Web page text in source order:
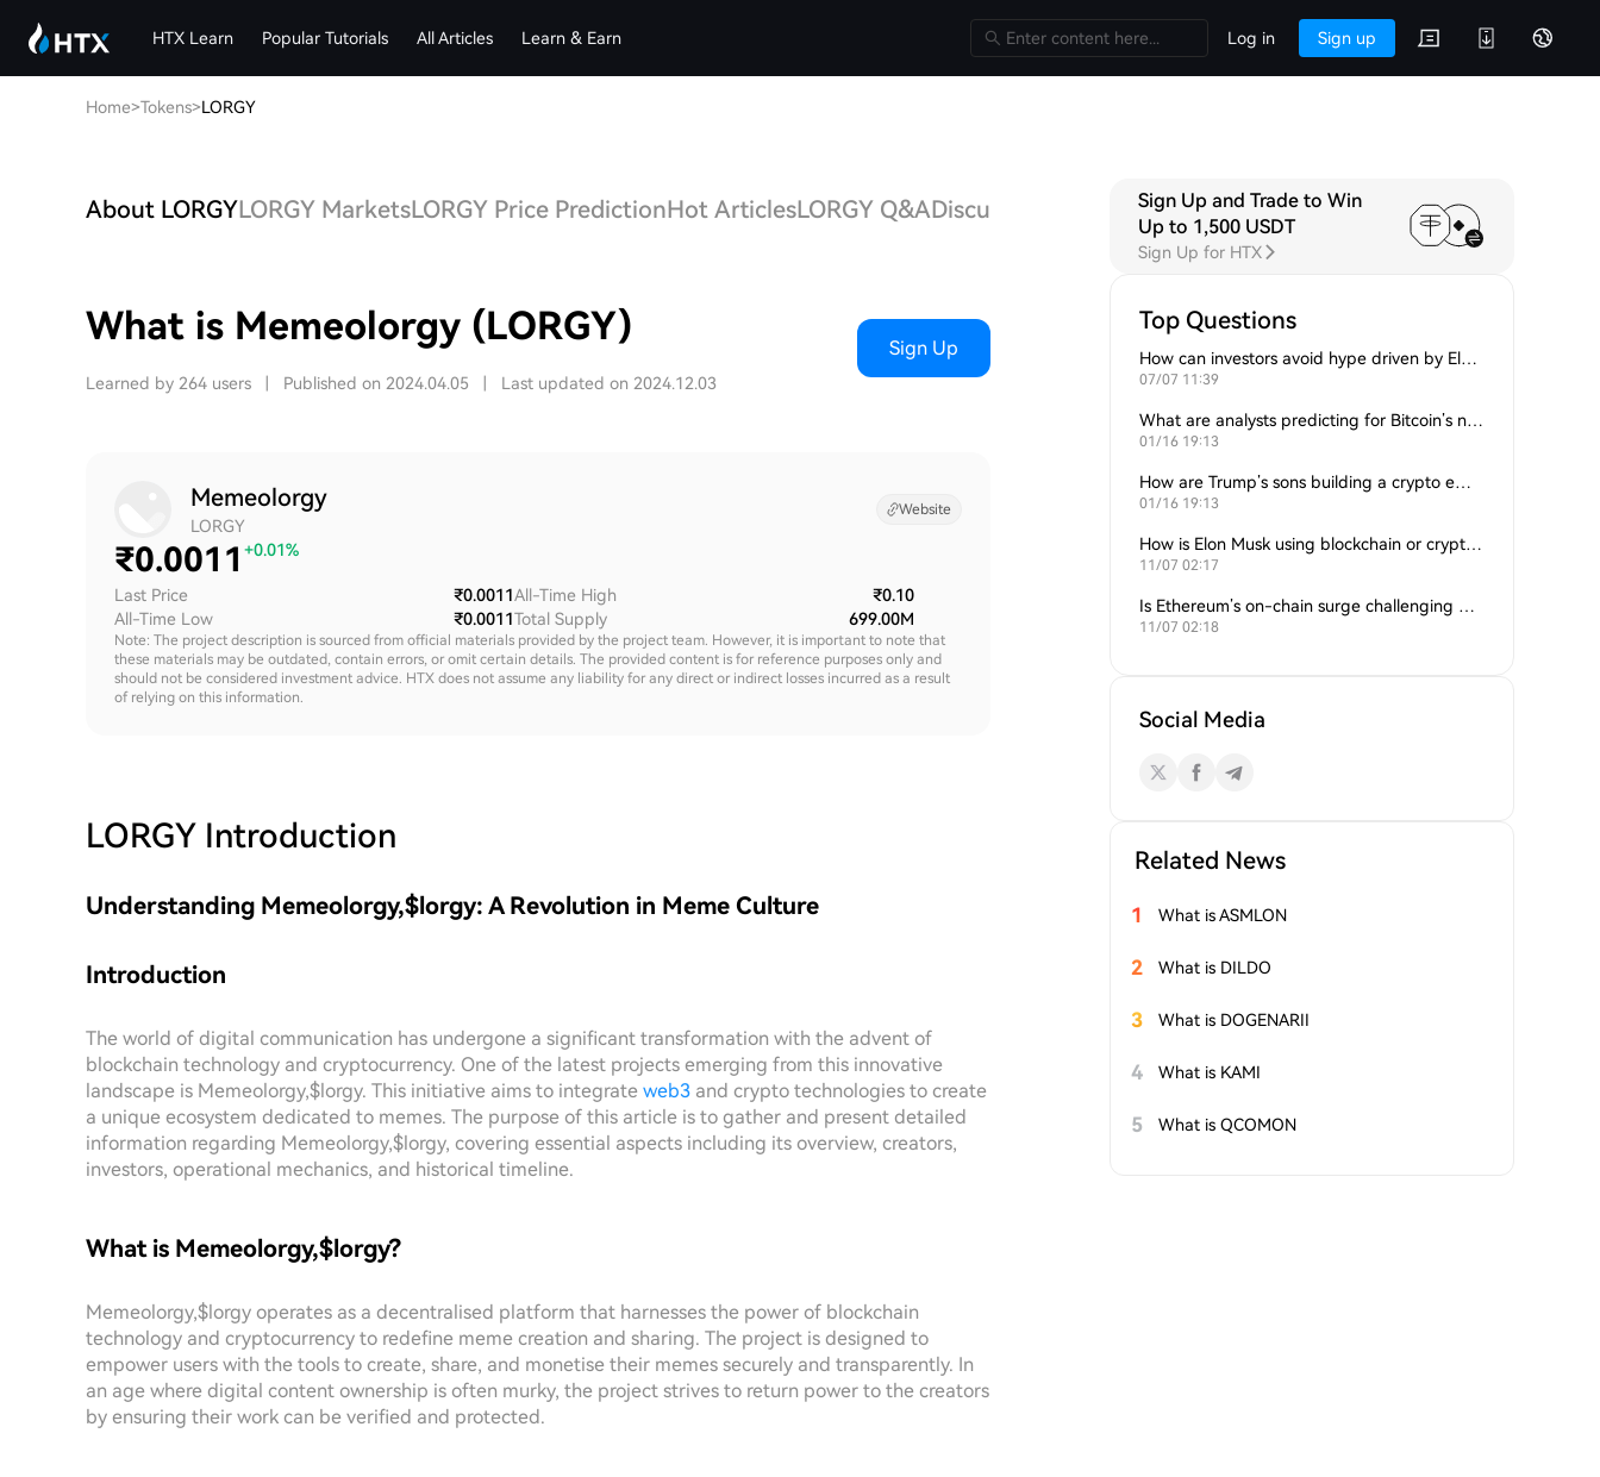
HTX Learn Popular Tutorials All Articles Learn & Earn Log in Sign up
Home>Tokens>LORGY
About LORGYLORGY MarketsLORGY Price PredictionHot ArticlesLORGY Q&ADiscussions
What is Memeolorgy (LORGY)
Learned by 264 users Published on 2024.04.05 Last updated on 2024.12.03
Sign Up
Memeolorgy
LORGY
Website
₹0.0011 +0.01%
Last Price
₹0.0011
All-Time Low
₹0.0011
All-Time High
₹0.10
Total Supply
699.00M
Note: The project description is sourced from official materials provided by the project team. However, it is important to note that
these materials may be outdated, contain errors, or omit certain details. The provided content is for reference purposes only and
should not be considered investment advice. HTX does not assume any liability for any direct or indirect losses incurred as a result
of relying on this information.
LORGY Introduction
Understanding Memeolorgy,$lorgy: A Revolution in Meme Culture
Introduction
The world of digital communication has undergone a significant transformation with the advent of
blockchain technology and cryptocurrency. One of the latest projects emerging from this innovative
landscape is Memeolorgy,$lorgy. This initiative aims to integrate web3 and crypto technologies to create
a unique ecosystem dedicated to memes. The purpose of this article is to gather and present detailed
information regarding Memeolorgy,$lorgy, covering essential aspects including its overview, creators,
investors, operational mechanics, and historical timeline.
What is Memeolorgy,$lorgy?
Memeolorgy,$lorgy operates as a decentralised platform that harnesses the power of blockchain
technology and cryptocurrency to redefine meme creation and sharing. The project is designed to
empower users with the tools to create, share, and monetise their memes securely and transparently. In
an age where digital content ownership is often murky, the project strives to return power to the creators
by ensuring their work can be verified and protected.
Sign Up and Trade to Win
Up to 1,500 USDT
Sign Up for HTX
Top Questions
How can investors avoid hype driven by Elon Musk’s tweets?
07/07 11:39
What are analysts predicting for Bitcoin’s next support level?
01/16 19:13
How are Trump’s sons building a crypto empire?
01/16 19:13
How is Elon Musk using blockchain or crypto in his companies?
11/07 02:17
Is Ethereum’s on-chain surge challenging Bitcoin’s dominance?
11/07 02:18
Social Media
Related News
1 What is ASMLON
2 What is DILDO
3 What is DOGENARII
4 What is KAMI
5 What is QCOMON